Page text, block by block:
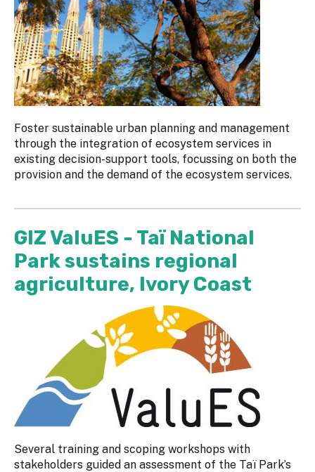
Foster sustainable urban planning and management
through the integration of ecosystem services in
existing decision-support tools, focussing on both the
provision and the demand of the ecosystem services.
GIZ ValuES - Taï National
Park sustains regional
agriculture, Ivory Coast
Several training and scoping workshops with
stakeholders guided an assessment of the Taï Park’s